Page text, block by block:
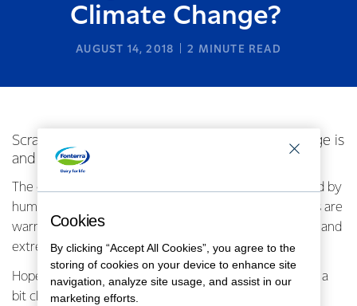
Climate Change?
AUGUST 14, 2018 2 MINUTE READ
Scratching your head about what Climate Change is
and how it works? Here’s some help.
The on-going changes to our climate are largely caused by
human activity – global temperatures are rising, oceans are
warming, ice caps are melting, and there’s more rainfall and
extreme weather events.
Hopefully, the Climate Change 101 infographic makes it a
bit clearer.
Cookies
By clicking “Accept All Cookies”, you agree to the
storing of cookies on your device to enhance site
navigation, analyze site usage, and assist in our
marketing efforts.